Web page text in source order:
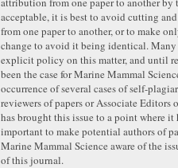
acceptable, it is best to avoid cutting
from one paper to another, or to make
change to avoid it being identical.
explicit policy on this matter, and until
been the case for Marine Mammal
occurrence of several cases of self-
reviewers of papers or Associate Editors
has brought this issue to a point where it
important to make potential authors of
Marine Mammal Science aware of the
of this journal.